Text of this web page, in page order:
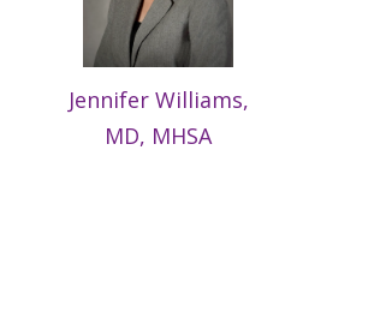
Jennifer Williams,
MD, MHSA